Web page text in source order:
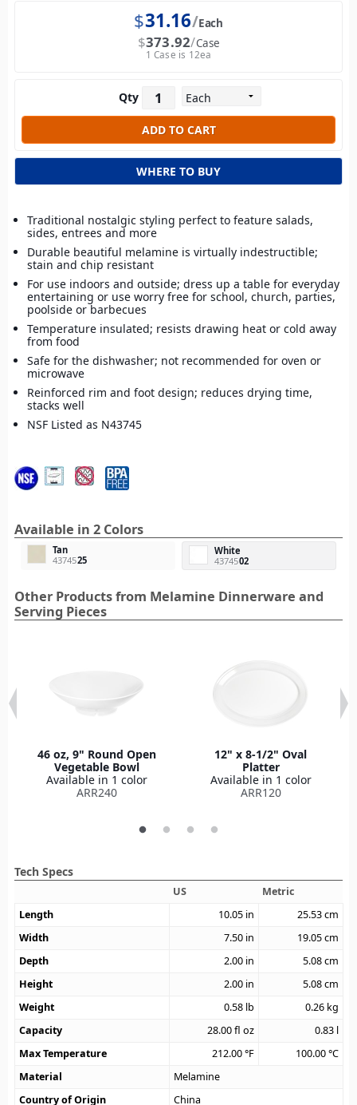
$31.16 Each
$373.92 Case
1 Case is 12ea
Qty
WHERE TO BUY
Traditional nostalgic styling perfect to feature salads,
sides, entrees and more
Durable beautiful melamine is virtually indestructible;
stain and chip resistant
For use indoors and outside; dress up a table for everyday
entertaining or use worry free for school, church, parties,
poolside or barbecues
Temperature insulated; resists drawing heat or cold away
from food
Safe for the dishwasher; not recommended for oven or
microwave
Reinforced rim and foot design; reduces drying time,
stacks well
NSF Listed as N43745
Available in 2 Colors
Tan
4374525
White
4374502
Other Products from Melamine Dinnerware and
Serving Pieces
46 oz, 9" Round Open
Vegetable Bowl
Available in 1 color
ARR240
12" x 8-1/2" Oval
Platter
Available in 1 color
ARR120
Tech Specs
US
Metric
Length
10.05 in 25.53cm
Width
7.50 in 19.05cm
Depth
2.00 in 5.08cm
Height
2.00 in 5.08cm
Weight
0.58 lb 0.26 kg
Capacity
28.00fl oz 0.83 l
Max Temperature
212.00°F 100.00°C
Material
Melamine
Country of Origin
China